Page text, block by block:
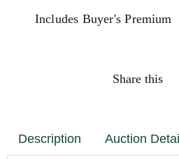
Includes Buyer's Premium
Share this
Description Auction